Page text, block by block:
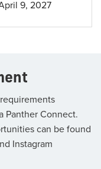
9, 2027
Panther Connect.
can be found
Instagram